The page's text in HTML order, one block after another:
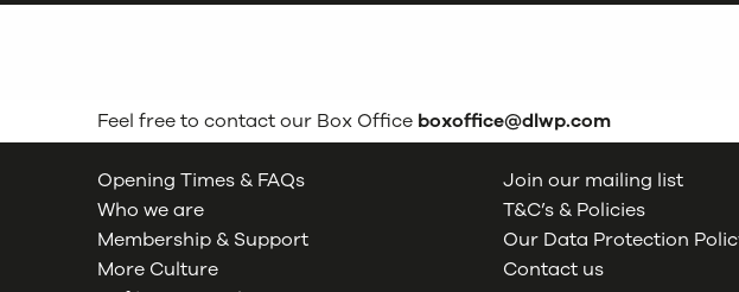
Feel free to contact our Box Office boxoffice@dlwp.com
Opening Times & FAQs
Who we are
Membership & Support
More Culture
Join our mailing list
T&C’s & Policies
Our Data Protection
Contact us